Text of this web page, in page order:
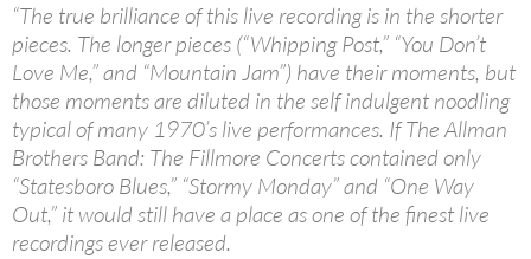
“The true brilliance of this live recording is in the shorter
pieces. The longer pieces (“Whipping Post,” “You Don’t
Love Me,” and “Mountain Jam”) have their moments, but
those moments are diluted in the self indulgent noodling
typical of many 1970’s live performances. If The Allman
Brothers Band: The Fillmore Concerts contained only
“Statesboro Blues,” “Stormy Monday” and “One Way
Out,” it would still have a place as one of the finest live
recordings ever released.